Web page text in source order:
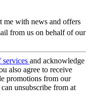
me with news and offers
from us on behalf of our
services and acknowledge
also agree to receive
promotions from our
unsubscribe from at